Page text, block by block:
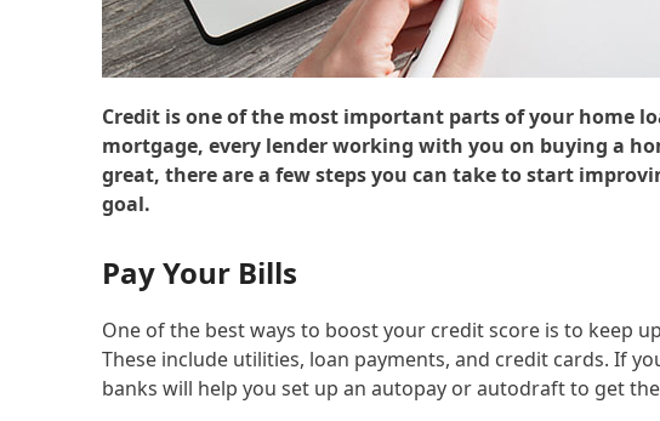
Credit is one of the most important parts of your home
mortgage, every lender working with you on buying a
great, there are a few steps you can take to start
goal.
Pay Your Bills
One of the best ways to boost your credit score is to keep
These include utilities, loan payments, and credit cards. If
banks will help you set up an autopay or autodraft to get